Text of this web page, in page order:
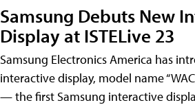
Samsung Debuts New
Display at ISTELive 23
Samsung Electronics America has
interactive display, model name
— the first Samsung interactive